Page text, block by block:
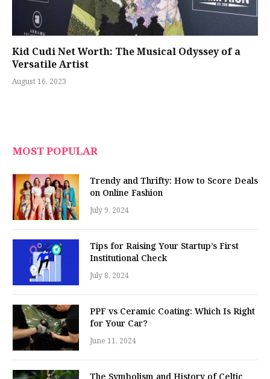
Kid Cudi Net Worth: The Musical Odyssey of a
Versatile Artist
August 16, 2023
MOST POPULAR
Trendy and Thrifty: How to Score Deals
on Online Fashion
July 9, 2024
Tips for Raising Your Startup’s First
Institutional Check
July 8, 2024
PPF vs Ceramic Coating: Which Is Right
for Your Car?
June 11, 2024